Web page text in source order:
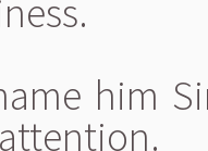
him